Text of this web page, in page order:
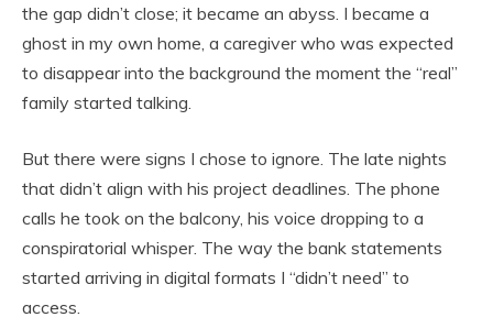
the gap didn’t close; it became an abyss. I became a
ghost in my own home, a caregiver who was expected
to disappear into the background the moment the “real”
family started talking.
But there were signs I chose to ignore. The late nights
that didn’t align with his project deadlines. The phone
calls he took on the balcony, his voice dropping to a
conspiratorial whisper. The way the bank statements
started arriving in digital formats I “didn’t need” to
access.